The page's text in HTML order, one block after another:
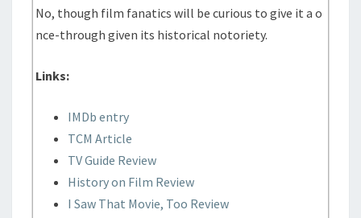
No, though film fanatics will be curious to give it a o
nce-through given its historical notoriety.
Links:
IMDb entry
TCM Article
TV Guide Review
History on Film Review
I Saw That Movie, Too Review